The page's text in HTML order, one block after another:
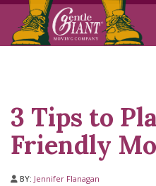
Skip
Skip
3 Tips to
Friendly
BY: Jennifer Flanagan